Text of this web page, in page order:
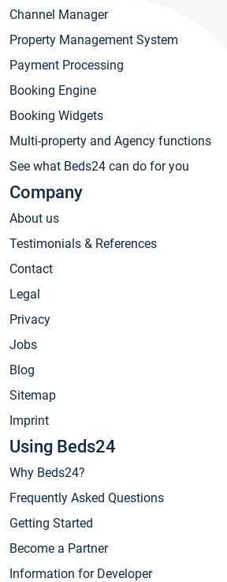
Channel Manager
Property Management System
Payment Processing
Booking Engine
Booking Widgets
Multi-property and Agency functions
See what Beds24 can do for you
Company
About us
Testimonials & References
Contact
Legal
Privacy
Jobs
Blog
Sitemap
Imprint
Using Beds24
Why Beds24?
Frequently Asked Questions
Getting Started
Become a Partner
Information for Developer